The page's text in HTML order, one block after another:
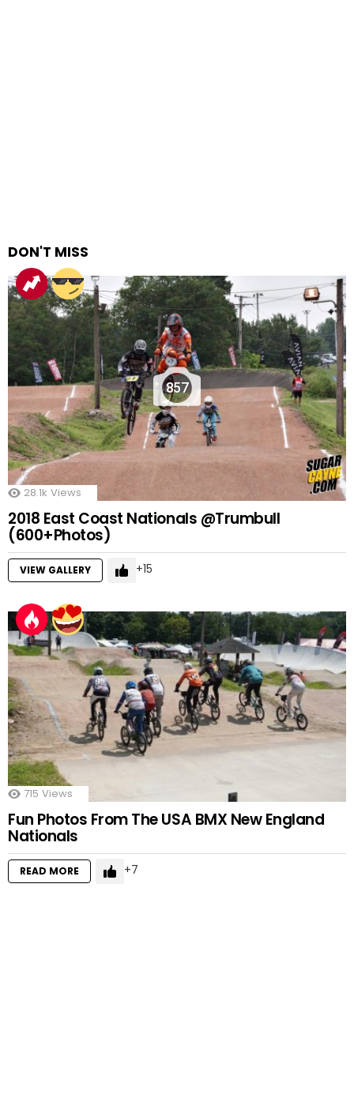
DON'T MISS
857
28.1k Views
2018 East Coast Nationals @Trumbull
(600+Photos)
VIEW GALLERY 15
715 Views
Fun Photos From The USA BMX New England
Nationals
READ MORE 7